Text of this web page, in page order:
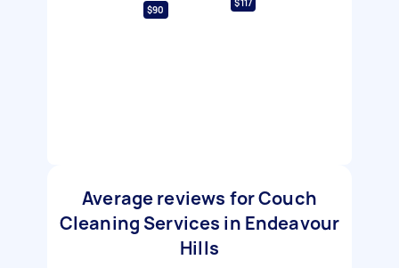
$90
$117
Average reviews for Couch
Cleaning Services in Endeavour
Hills